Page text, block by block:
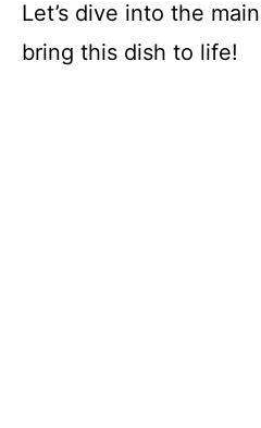
Let’s dive into the
bring this dish to life!